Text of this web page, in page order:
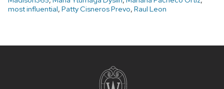
most influential, Patty Cisneros Prevo, Raul Leon